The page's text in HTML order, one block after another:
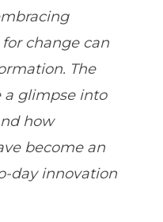
change can
The
a glimpse into
how
become an
day innovation